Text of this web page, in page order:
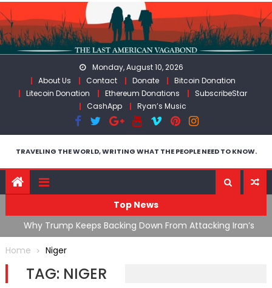
Skip
to
content
Monday, August 10, 2026
About Us
Contact Donate
Bitcoin Donation
Litecoin Donation
Ethereum Donations
SubscribeStar
CashApp
Ryan’s Music
TRAVELING THE WORLD, WRITING WHAT THE PEOPLE NEED TO KNOW.
Top News
Why Trump Keeps Backing Down From Attacking Iran’s
Infrastructure
Home
Niger
TAG: NIGER